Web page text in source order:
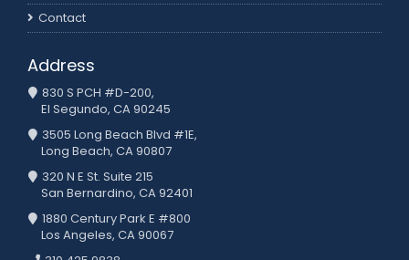
Contact
Address
830 S PCH #D-200,
El Segundo, CA 90245
3505 Long Beach Blvd #1E,
Long Beach, CA 90807
320 N E St. Suite 215
San Bernardino, CA 92401
1880 Century Park E #800
Los Angeles, CA 90067